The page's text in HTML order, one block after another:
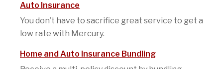
Auto Insurance
You don’t have to sacrifice great service to get a
low rate with Mercury.
Home and Auto Insurance Bundling